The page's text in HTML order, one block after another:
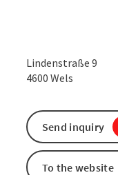
Lindenstraße 9
4600 Wels
Send inquiry
To the website